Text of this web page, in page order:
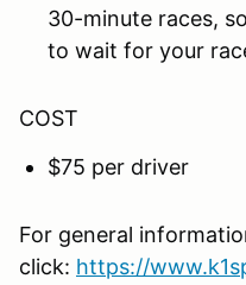
30-minute races,
to wait for your
COST
$75 per driver
For general
click: https://